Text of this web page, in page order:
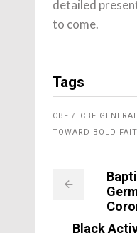
detailed
to come.
Tags
CBF
CBF
TOWARD BOLD
Black